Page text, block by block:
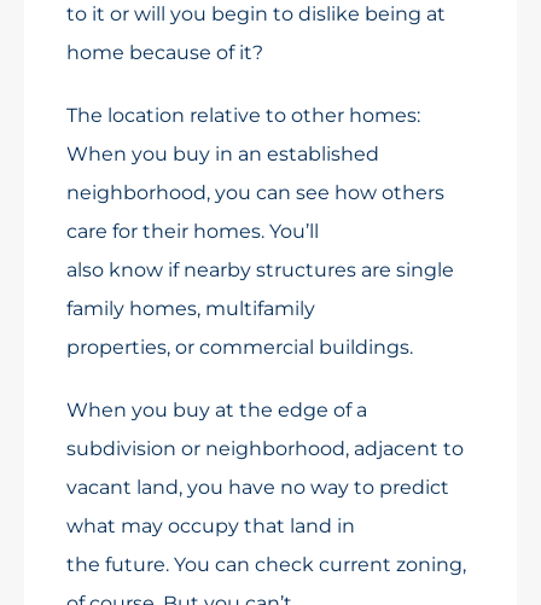
to it or will you begin to dislike being at
home because of it?
The location relative to other homes:
When you buy in an established
neighborhood, you can see how others
care for their homes. You’ll
also know if nearby structures are single
family homes, multifamily
properties, or commercial buildings.
When you buy at the edge of a
subdivision or neighborhood, adjacent to
vacant land, you have no way to predict
what may occupy that land in
the future. You can check current zoning,